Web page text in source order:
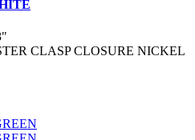
CLASP CLOSURE NICKEL